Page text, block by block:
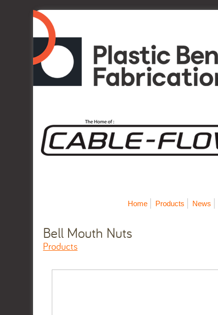
Home Products News
Bell Mouth Nuts
Products